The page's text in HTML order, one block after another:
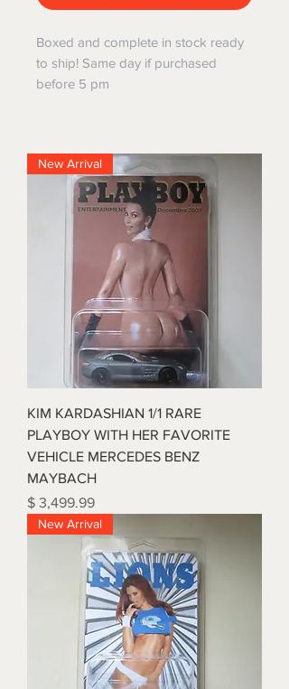
Boxed and complete in stock ready
to ship! Same day if purchased
before 5 pm
New Arrival
KIM KARDASHIAN 1/1 RARE
PLAYBOY WITH HER FAVORITE
VEHICLE MERCEDES BENZ
MAYBACH
Price
$ 3,499.99
New Arrival